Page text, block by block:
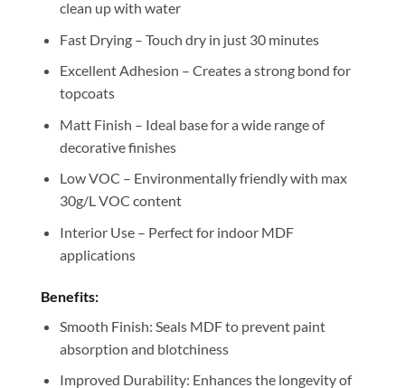
clean up with water
Fast Drying – Touch dry in just 30 minutes
Excellent Adhesion – Creates a strong bond for
topcoats
Matt Finish – Ideal base for a wide range of
decorative finishes
Low VOC – Environmentally friendly with max
30g/L VOC content
Interior Use – Perfect for indoor MDF
applications
Benefits:
Smooth Finish: Seals MDF to prevent paint
absorption and blotchiness
Improved Durability: Enhances the longevity of